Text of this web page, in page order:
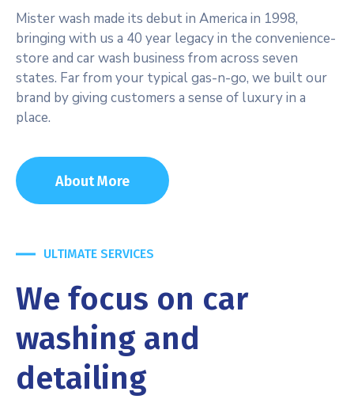
Mister wash made its debut in America in 1998,
bringing with us a 40 year legacy in the convenience-
store and car wash business from across seven
states. Far from your typical gas-n-go, we built our
brand by giving customers a sense of luxury in a
place.
About More
ULTIMATE SERVICES
We focus on car
washing and
detailing